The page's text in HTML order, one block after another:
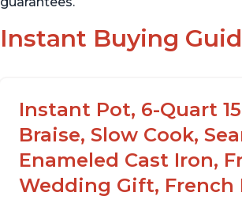
Instant Buying
Instant Pot, 6-Quart
Braise, Slow Cook,
Enameled Cast Iron,
Wedding Gift, French